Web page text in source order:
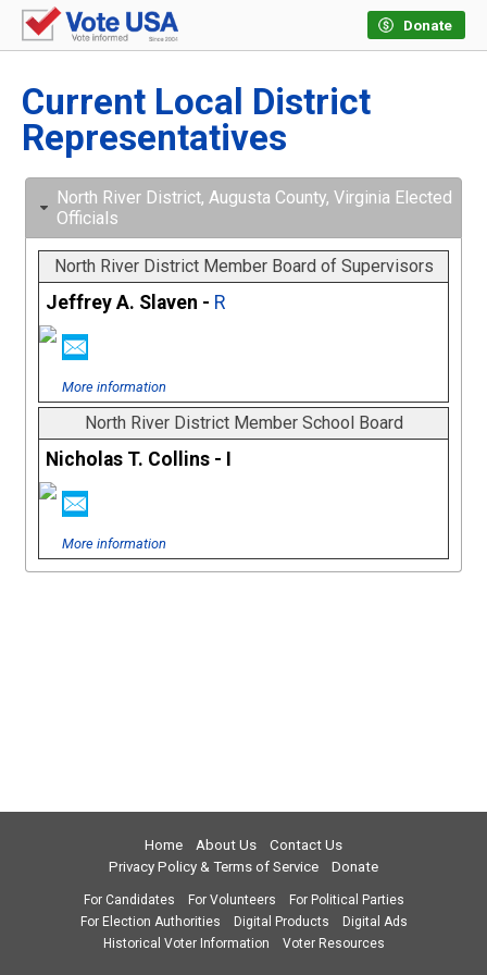
Donate
Current Local District
Representatives
North River District, Augusta County, Virginia Elected
Officials
North River District Member Board of Supervisors
Jeffrey A. Slaven - R
More information
North River District Member School Board
Nicholas T. Collins - I
More information
Home About Us
Contact Us
Privacy Policy & Terms of Service
Donate
For Candidates For Volunteers
For Political Parties
For Election Authorities
Digital Products
Digital Ads
Historical Voter Information
Voter Resources